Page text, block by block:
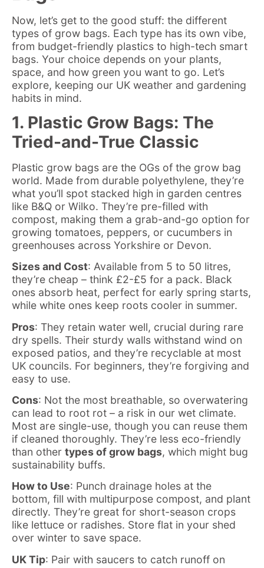
Now, let’s get to the good stuff: the different
types of grow bags. Each type has its own vibe,
from budget-friendly plastics to high-tech smart
bags. Your choice depends on your plants,
space, and how green you want to go. Let’s
explore, keeping our UK weather and gardening
habits in mind.
1. Plastic Grow Bags: The
Tried-and-True Classic
Plastic grow bags are the OGs of the grow bag
world. Made from durable polyethylene, they’re
what you’ll spot stacked high in garden centres
like B&Q or Wilko. They’re pre-filled with
compost, making them a grab-and-go option for
growing tomatoes, peppers, or cucumbers in
greenhouses across Yorkshire or Devon.
Sizes and Cost: Available from 5 to 50 litres,
they’re cheap – think £2-£5 for a pack. Black
ones absorb heat, perfect for early spring starts,
while white ones keep roots cooler in summer.
Pros: They retain water well, crucial during rare
dry spells. Their sturdy walls withstand wind on
exposed patios, and they’re recyclable at most
UK councils. For beginners, they’re forgiving and
easy to use.
Cons: Not the most breathable, so overwatering
can lead to root rot – a risk in our wet climate.
Most are single-use, though you can reuse them
if cleaned thoroughly. They’re less eco-friendly
than other types of grow bags, which might bug
sustainability buffs.
How to Use: Punch drainage holes at the
bottom, fill with multipurpose compost, and plant
directly. They’re great for short-season crops
like lettuce or radishes. Store flat in your shed
over winter to save space.
UK Tip: Pair with saucers to catch runoff on